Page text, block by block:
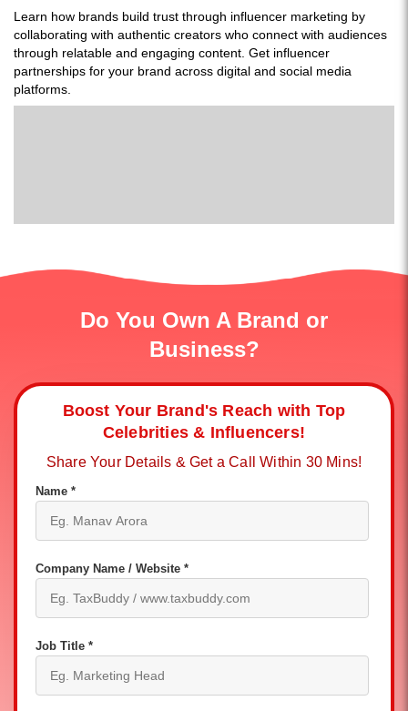
Learn how brands build trust through influencer marketing by
collaborating with authentic creators who connect with audiences
through relatable and engaging content. Get influencer
partnerships for your brand across digital and social media
platforms.
Do You Own A Brand or
Business?
Boost Your Brand's Reach with Top
Celebrities & Influencers!
Share Your Details & Get a Call Within 30 Mins!
Name *
Company Name / Website *
Job Title *